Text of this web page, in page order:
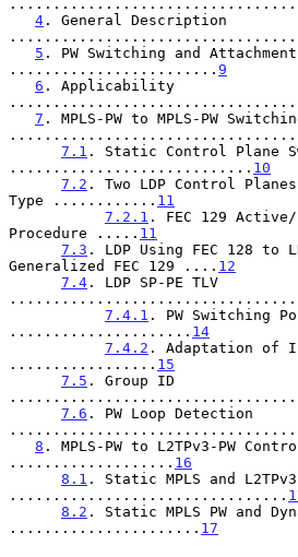
4 . General Description
5 . PW Switching and
........................ 9
6 . Applicability
7 . MPLS-PW to MPLS-PW
7.1 . Static Control Plane
............................ 10
7.2 . Two LDP Control
Type ............ 11
7.2.1 . FEC 129
Procedure ..... 11
7.3 . LDP Using FEC 128 to
Generalized FEC 129 .... 12
7.4 . LDP SP-PE TLV
7.4.1 . PW Switching
..................... 14
7.4.2 . Adaptation of
................. 15
7.5 . Group ID
7.6 . PW Loop Detection
8 . MPLS-PW to L2TPv3-PW
................... 16
8.1 . Static MPLS and L2TPv3
................................
8.2 . Static MPLS PW and
...................... 17